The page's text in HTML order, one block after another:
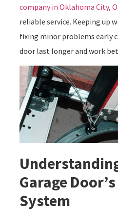
company in Oklahoma City,
reliable service. Keeping up
fixing minor problems early
door last longer and work
Garage
System